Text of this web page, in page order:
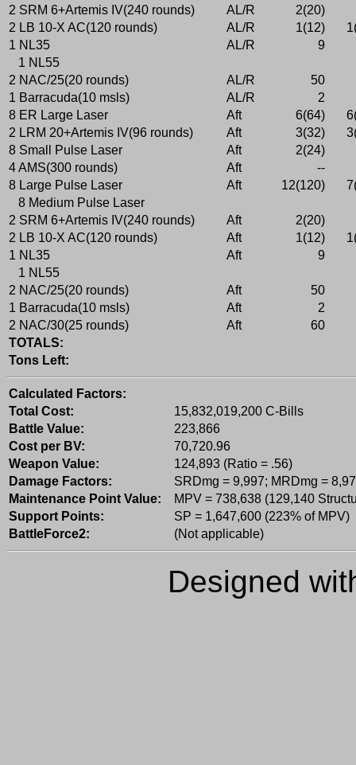
2 SRM 6+Artemis IV(240 rounds)
AL/R
2(20)
2 LB 10-X AC(120 rounds)
AL/R 1(12)
1 NL35
AL/R
9
1 NL55
2 NAC/25(20 rounds)
AL/R
50
1 Barracuda(10 msls)
AL/R
2
8 ER Large Laser
Aft 6(64)
2 LRM 20+Artemis IV(96 rounds)
Aft 3(32)
8 Small Pulse Laser
Aft
2(24)
4 AMS(300 rounds)
Aft
--
8 Large Pulse Laser
Aft 12(120)
8 Medium Pulse Laser
2 SRM 6+Artemis IV(240 rounds)
Aft
2(20)
2 LB 10-X AC(120 rounds)
Aft 1(12)
1 NL35
Aft
9
1 NL55
2 NAC/25(20 rounds)
Aft
50
1 Barracuda(10 msls)
Aft
2
2 NAC/30(25 rounds)
Aft
60
TOTALS:
Tons Left:
Calculated Factors:
Total Cost:
15,832,019,200 C-Bills
Battle Value:
223,866
Cost per BV:
70,720.96
Weapon Value:
124,893 (Ratio = .56)
Damage Factors:
SRDmg = 9,997; MRDmg =
Maintenance Point Value:
MPV = 738,638 (129,140
Support Points:
SP = 1,647,600 (223% of MPV)
BattleForce2:
(Not applicable)
Designed